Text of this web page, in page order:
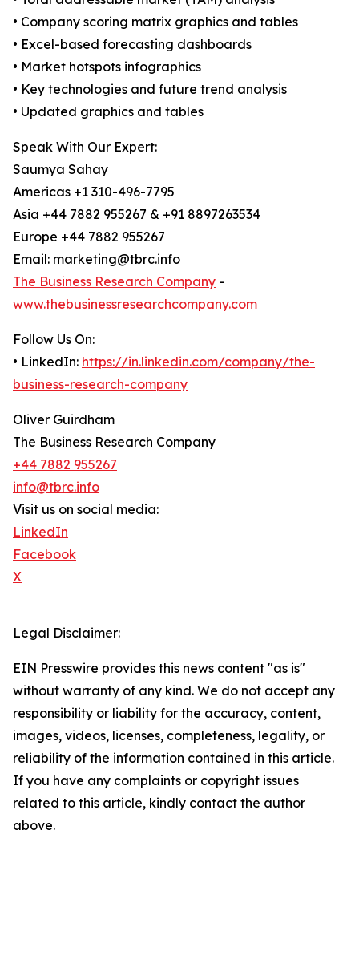
• Company scoring matrix graphics and tables
• Excel-based forecasting dashboards
• Market hotspots infographics
• Key technologies and future trend analysis
• Updated graphics and tables
Speak With Our Expert:
Saumya Sahay
Americas +1 310-496-7795
Asia +44 7882 955267 & +91 8897263534
Europe +44 7882 955267
Email: marketing@tbrc.info
The Business Research Company -
www.thebusinessresearchcompany.com
Follow Us On:
• LinkedIn: https://in.linkedin.com/company/the-
business-research-company
Oliver Guirdham
The Business Research Company
+44 7882 955267
info@tbrc.info
Visit us on social media:
LinkedIn
Facebook
X
Legal Disclaimer:
EIN Presswire provides this news content "as is"
without warranty of any kind. We do not accept any
responsibility or liability for the accuracy, content,
images, videos, licenses, completeness, legality, or
reliability of the information contained in this article.
If you have any complaints or copyright issues
related to this article, kindly contact the author
above.